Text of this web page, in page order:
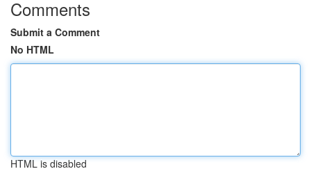
Comments
Submit a Comment
No HTML
HTML is disabled